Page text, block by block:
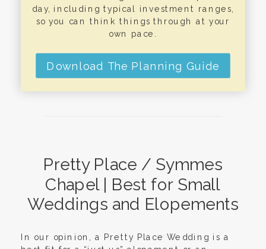
day, including typical investment ranges,
so you can think things through at your
own pace.
Download The Planning Guide
Pretty Place / Symmes
Chapel | Best for Small
Weddings and Elopements
In our opinion, a Pretty Place Wedding is a